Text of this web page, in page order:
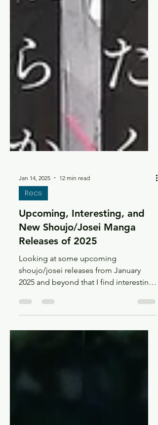
Jan 14, 2025 12 min read
Recs
Upcoming, Interesting, and
New Shoujo/Josei Manga
Releases of 2025
Looking at some upcoming